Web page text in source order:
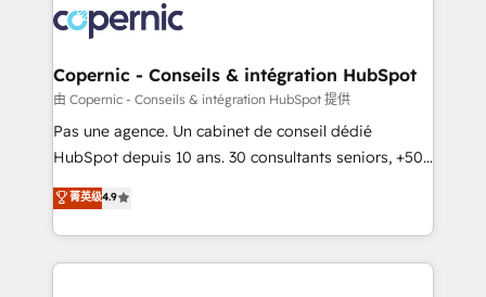
worldwide, and with over 15 years in the ecosystem,
Huble has built a track record that speaks for itself.
One company, one operating model, delivering
across offices and consulting teams in the UK, USA,
Canada, Germany, France, Belgium, Singapore, and
South Africa. Certified compliant with ISO/IEC
international offices and 175+ employees.
Copernic - Conseils & intégration HubSpot
由 Copernic - Conseils & intégration HubSpot 提供
Pas une agence. Un cabinet de conseil dédié
HubSpot depuis 10 ans. 30 consultants seniors, +500
clients, un ROI mesurable. Notre mission : faire de
HubSpot un vrai levier de performance pour votre
organisation. Cela passe par la compréhension de
vos processus, la fiabilisation de vos données et
菁英级4.9